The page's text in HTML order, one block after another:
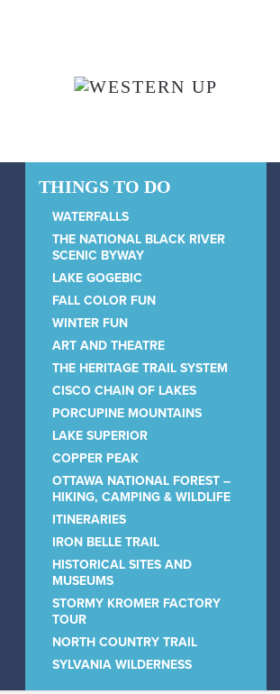
THINGS TO DO
WATERFALLS
THE NATIONAL BLACK RIVER
SCENIC BYWAY
LAKE GOGEBIC
FALL COLOR FUN
WINTER FUN
ART AND THEATRE
THE HERITAGE TRAIL SYSTEM
CISCO CHAIN OF LAKES
PORCUPINE MOUNTAINS
LAKE SUPERIOR
COPPER PEAK
OTTAWA NATIONAL FOREST –
HIKING, CAMPING & WILDLIFE
ITINERARIES
IRON BELLE TRAIL
HISTORICAL SITES AND
MUSEUMS
STORMY KROMER FACTORY
TOUR
NORTH COUNTRY TRAIL
SYLVANIA WILDERNESS